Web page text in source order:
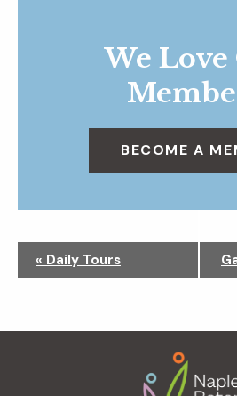
We
BECOME A
g
« Daily Tours